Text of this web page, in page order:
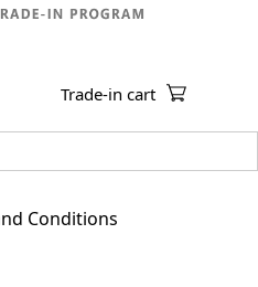
Trade-in cart
Conditions